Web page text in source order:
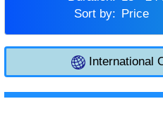
Sort by:
Price
International